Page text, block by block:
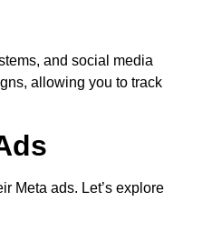
and social media
allowing you to track
Meta ads. Let’s explore